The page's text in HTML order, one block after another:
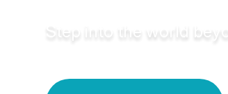
Step into the world